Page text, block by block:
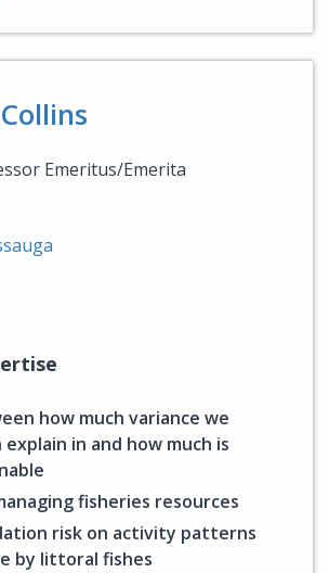
Emeritus/Emerita
how much variance we
in and how much is
fisheries resources
risk on activity patterns
by littoral fishes